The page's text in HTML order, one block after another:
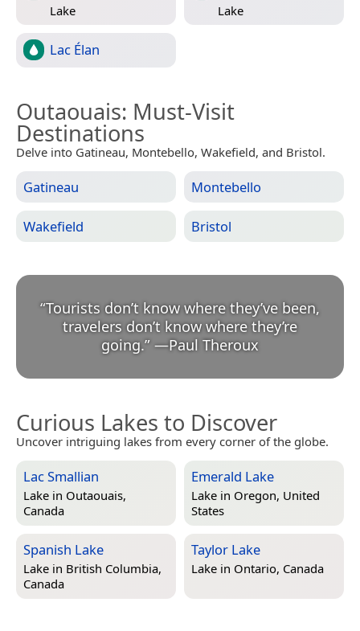
Lake Lake
Lac Élan
Outaouais: Must-Visit
Destinations
Delve into Gatineau, Montebello, Wakefield, and Bristol.
Gatineau Montebello
Wakefield Bristol
“Tourists don’t know where they’ve been,
travelers don’t know where they’re
going.” —Paul Theroux
Curious Lakes to Discover
Uncover intriguing lakes from every corner of the globe.
Lac Smallian
Lake in Outaouais,
Canada
Emerald Lake
Lake in Oregon, United
States
Spanish Lake
Lake in British Columbia,
Canada
Taylor Lake
Lake in Ontario, Canada